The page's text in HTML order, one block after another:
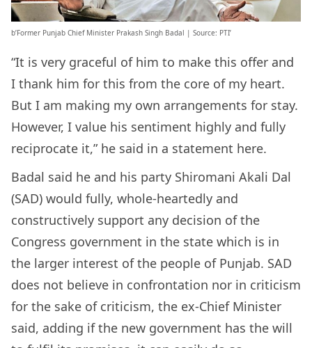
b’Former Punjab Chief Minister Prakash Singh Badal | Source: PTI’
“It is very graceful of him to make this offer and
I thank him for this from the core of my heart.
But I am making my own arrangements for stay.
However, I value his sentiment highly and fully
reciprocate it,” he said in a statement here.
Badal said he and his party Shiromani Akali Dal
(SAD) would fully, whole-heartedly and
constructively support any decision of the
Congress government in the state which is in
the larger interest of the people of Punjab. SAD
does not believe in confrontation nor in criticism
for the sake of criticism, the ex-Chief Minister
said, adding if the new government has the will